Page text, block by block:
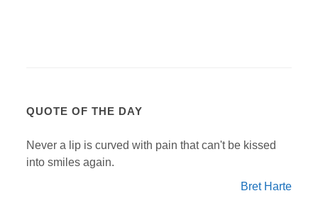
QUOTE OF THE DAY
Never a lip is curved with pain that can't be kissed
into smiles again.
Bret Harte